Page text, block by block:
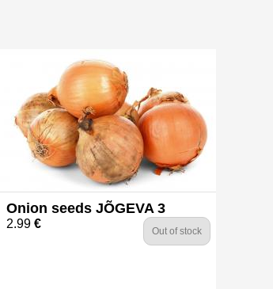
Onion seeds JÕGEVA 3
2.99 €
Out of stock